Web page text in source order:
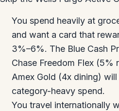
You spend heavily at
and want a card that
3%–6%. The Blue Cash
Chase Freedom Flex
Amex Gold (4x dining)
category-heavy spend.
You travel internationally